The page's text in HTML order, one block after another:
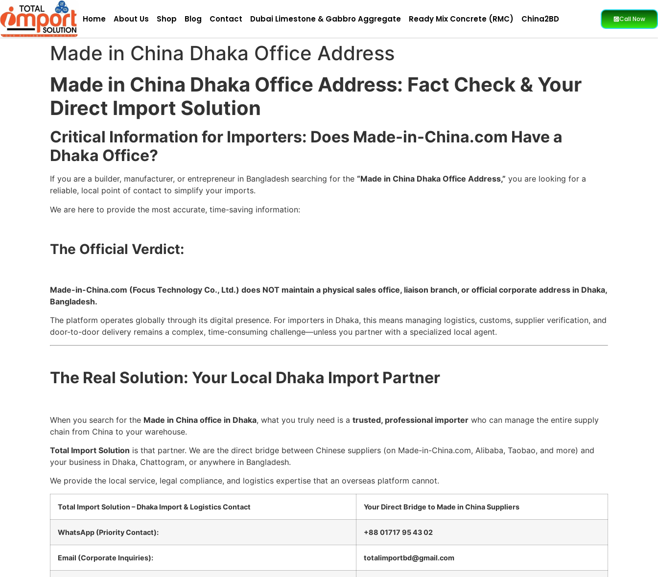
Home About Us Shop Blog Contact Dubai Limestone & Gabbro Aggregate Ready Mix Concrete (RMC) China2BD Call Now
Made in China Dhaka Office Address
Made in China Dhaka Office Address: Fact Check & Your
Direct Import Solution
Critical Information for Importers: Does Made-in-China.com Have a
Dhaka Office?
If you are a builder, manufacturer, or entrepreneur in Bangladesh searching for the “Made in China Dhaka Office Address,” you are looking for a
reliable, local point of contact to simplify your imports.
We are here to provide the most accurate, time-saving information:
The Official Verdict:
Made-in-China.com (Focus Technology Co., Ltd.) does NOT maintain a physical sales office, liaison branch, or official corporate address in Dhaka,
Bangladesh.
The platform operates globally through its digital presence. For importers in Dhaka, this means managing logistics, customs, supplier verification, and
door-to-door delivery remains a complex, time-consuming challenge—unless you partner with a specialized local agent.
The Real Solution: Your Local Dhaka Import Partner
When you search for the Made in China office in Dhaka, what you truly need is a trusted, professional importer who can manage the entire supply
chain from China to your warehouse.
Total Import Solution is that partner. We are the direct bridge between Chinese suppliers (on Made-in-China.com, Alibaba, Taobao, and more) and
your business in Dhaka, Chattogram, or anywhere in Bangladesh.
We provide the local service, legal compliance, and logistics expertise that an overseas platform cannot.
Total Import Solution – Dhaka Import & Logistics Contact Your Direct Bridge to Made in China Suppliers
WhatsApp (Priority Contact): +88 01717 95 43 02
Email (Corporate Inquiries): totalimportbd@gmail.com